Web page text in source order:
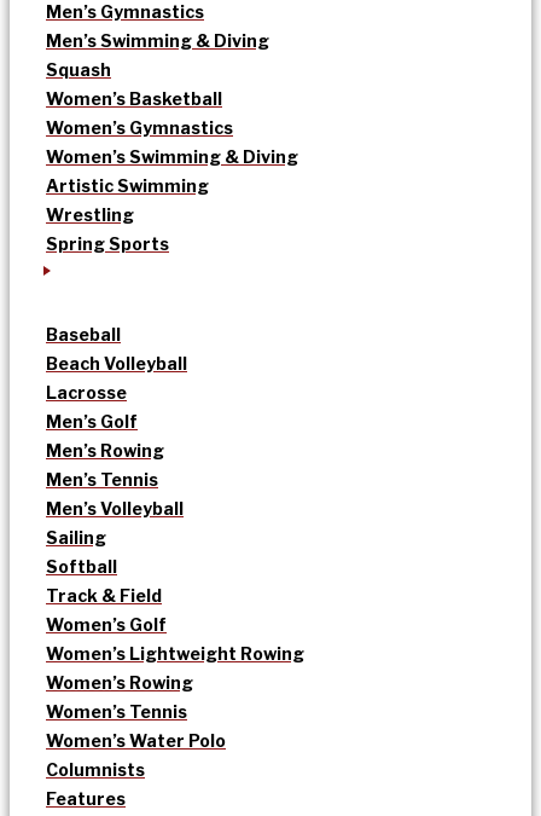
Men’s Gymnastics
Men’s Swimming & Diving
Squash
Women’s Basketball
Women’s Gymnastics
Women’s Swimming & Diving
Artistic Swimming
Wrestling
Spring Sports
Baseball
Beach Volleyball
Lacrosse
Men’s Golf
Men’s Rowing
Men’s Tennis
Men’s Volleyball
Sailing
Softball
Track & Field
Women’s Golf
Women’s Lightweight Rowing
Women’s Rowing
Women’s Tennis
Women’s Water Polo
Columnists
Features